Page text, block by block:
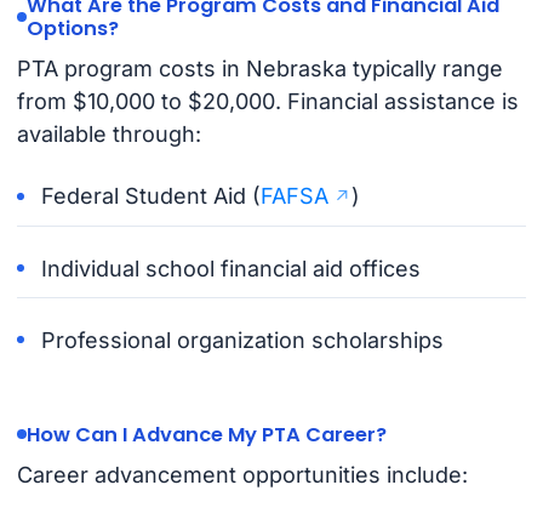
Options?
PTA program costs in Nebraska typically range
from $10,000 to $20,000. Financial assistance is
available through:
Federal Student Aid (FAFSA )
Individual school financial aid offices
Professional organization scholarships
How Can I Advance My PTA Career?
Career advancement opportunities include: